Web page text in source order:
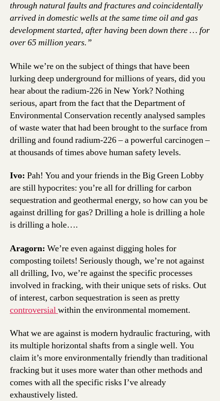
through natural faults and fractures and coincidentally
arrived in domestic wells at the same time oil and gas
development started, after having been down there … for
over 65 million years.”
While we’re on the subject of things that have been
lurking deep underground for millions of years, did you
hear about the radium-226 in New York? Nothing
serious, apart from the fact that the Department of
Environmental Conservation recently analysed samples
of waste water that had been brought to the surface from
drilling and found radium-226 – a powerful carcinogen –
at thousands of times above human safety levels.
Ivo: Pah! You and your friends in the Big Green Lobby
are still hypocrites: you’re all for drilling for carbon
sequestration and geothermal energy, so how can you be
against drilling for gas? Drilling a hole is drilling a hole
is drilling a hole….
Aragorn: We’re even against digging holes for
composting toilets! Seriously though, we’re not against
all drilling, Ivo, we’re against the specific processes
involved in fracking, with their unique sets of risks. Out
of interest, carbon sequestration is seen as pretty
controversialwithin the environmental momement.
What we are against is modern hydraulic fracturing, with
its multiple horizontal shafts from a single well. You
claim it’s more environmentally friendly than traditional
fracking but it uses more water than other methods and
comes with all the specific risks I’ve already
exhaustively listed.